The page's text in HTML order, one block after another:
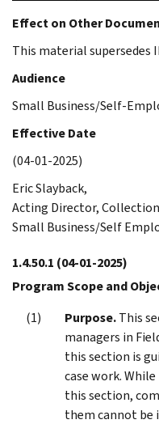
Effect on Other
This material supersedes
Audience
Small Business/Self-
Effective Date
(04-01-2025)
Eric Slayback,
Acting Director,
Small Business/Self
1.4.50.1 (04-01-2025)
Program Scope and
Purpose.This
managers in
this section is
case work.
this section,
them cannot be